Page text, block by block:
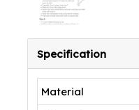
Specification
Material